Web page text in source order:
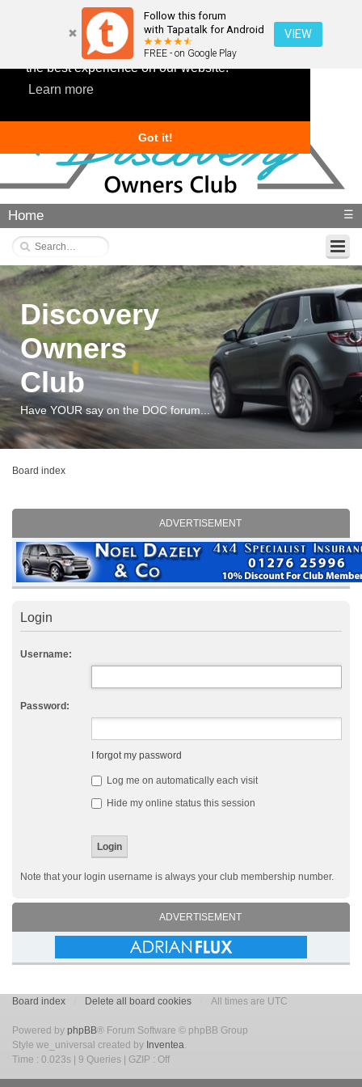
This website uses cookies to ensure you get
the best experience on our website.
Learn more
Got it!
Follow this forum
with Tapatalk for Android
FREE - on Google Play
VIEW
Home ☰
Discovery
Owners
Club
Have YOUR say on the DOC forum...
Board index
ADVERTISEMENT
Login
Username:
Password:
I forgot my password
Log me on automatically each visit
Hide my online status this session
Note that your login username is always your club membership number.
ADVERTISEMENT
Board index Delete all board cookies All times are UTC
Powered by phpBB® Forum Software © phpBB Group
Style we_universal created by Inventea.
Time : 0.023s | 9 Queries | GZIP : Off